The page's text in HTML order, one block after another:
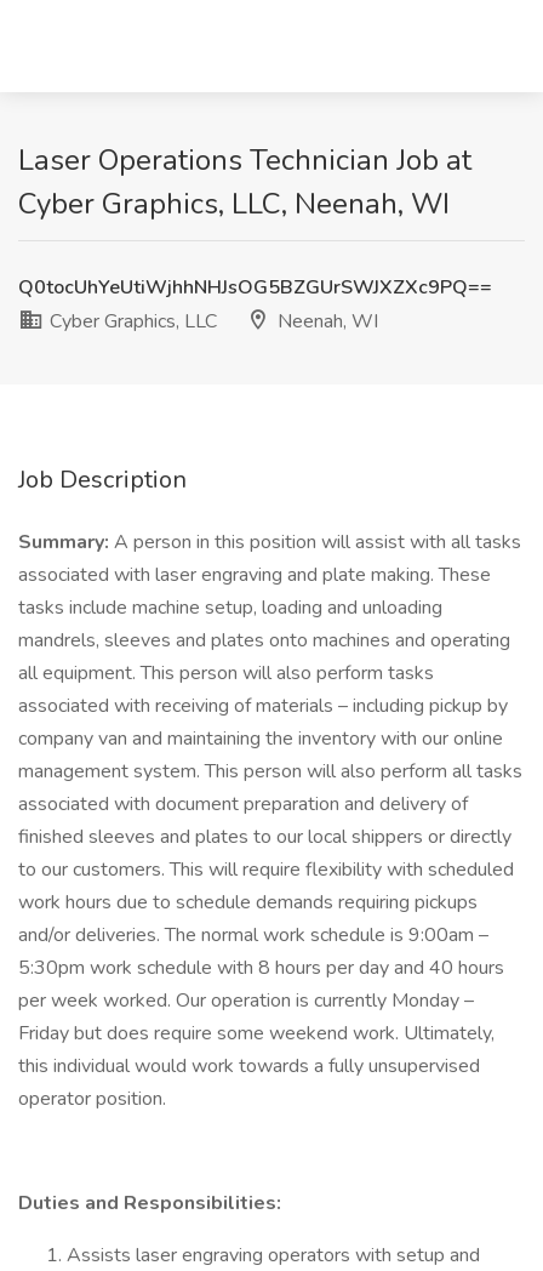
Laser Operations Technician Job at
Cyber Graphics, LLC, Neenah, WI
Q0tocUhYeUtiWjhhNHJsOG5BZGUrSWJXZXc9PQ==
Cyber Graphics, LLC
Neenah, WI
Job Description
Summary: A person in this position will assist with all tasks
associated with laser engraving and plate making. These
tasks include machine setup, loading and unloading
mandrels, sleeves and plates onto machines and operating
all equipment. This person will also perform tasks
associated with receiving of materials – including pickup by
company van and maintaining the inventory with our online
management system. This person will also perform all tasks
associated with document preparation and delivery of
finished sleeves and plates to our local shippers or directly
to our customers. This will require flexibility with scheduled
work hours due to schedule demands requiring pickups
and/or deliveries. The normal work schedule is 9:00am –
5:30pm work schedule with 8 hours per day and 40 hours
per week worked. Our operation is currently Monday –
Friday but does require some weekend work. Ultimately,
this individual would work towards a fully unsupervised
operator position.
Duties and Responsibilities:
Assists laser engraving operators with setup and